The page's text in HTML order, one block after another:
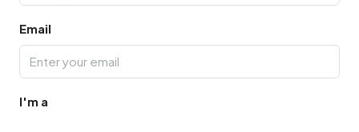
Email
I'm a